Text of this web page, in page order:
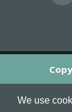
We use